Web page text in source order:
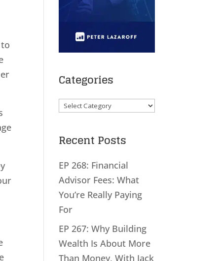
Categories
Categories
Recent Posts
EP 268: Financial
Advisor Fees: What
You’re Really Paying
For
EP 267: Why Building
Wealth Is About More
Than Money, With Jack